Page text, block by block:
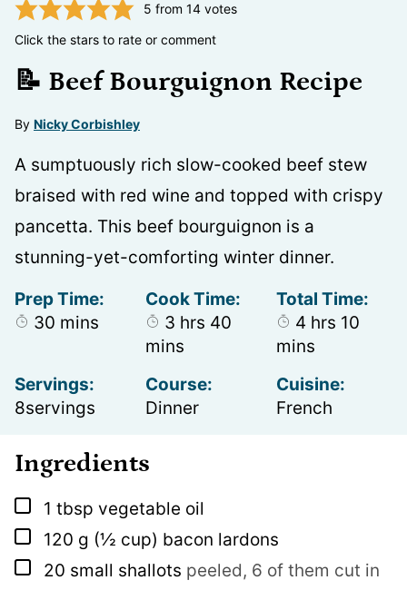
5 from 14votes
Click the stars to rate or comment
📝 Beef Bourguignon Recipe
By Nicky Corbishley
A sumptuously rich slow-cooked beef stew
braised with red wine and topped with crispy
pancetta. This beef bourguignon is a
stunning-yet-comforting winter dinner.
Prep Time:
30 minutes
mins
Cook Time:
3 hours
hrs 40 minutes
mins
Total Time:
4 hours
hrs 10
mins
Servings:
8servings
Course:
Dinner
Cuisine:
French
Ingredients
▢
1 tbsp vegetable oil
▢
120 g (½ cup) bacon lardons
▢
20 small shallots peeled, 6 of them cut in